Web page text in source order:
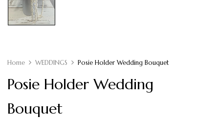
Home WEDDINGS Posie Holder Wedding Bouquet
Posie Holder Wedding
Bouquet